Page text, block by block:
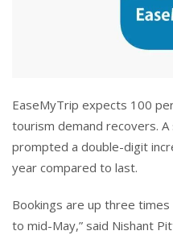
EaseMyTrip expects 100
tourism demand recovers.
prompted a double-digit
year compared to last.
Bookings are up three
to mid-May,” said Nishant